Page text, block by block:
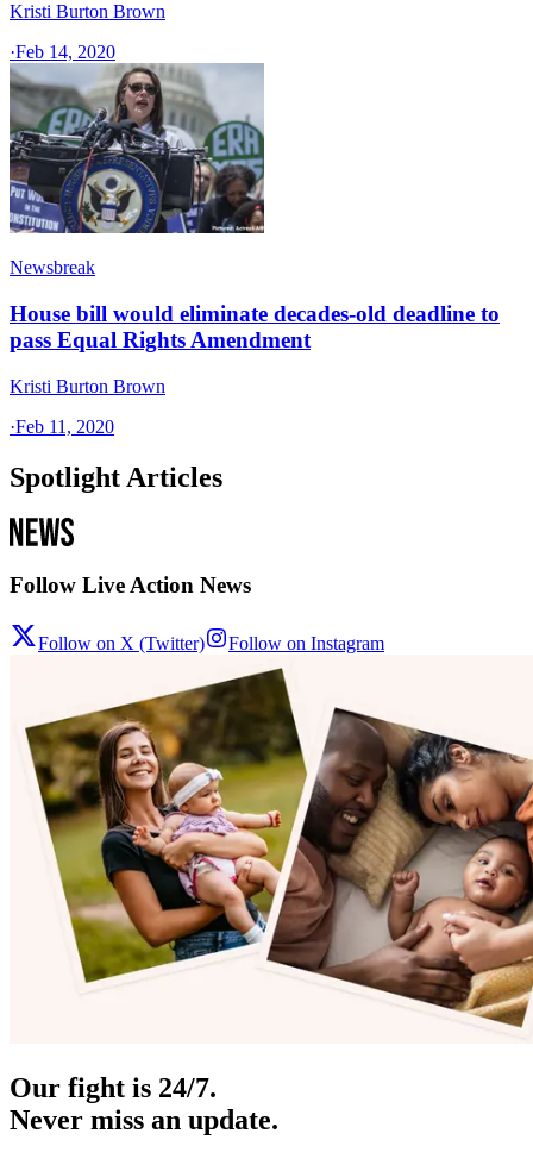
Kristi Burton Brown
·Feb 14, 2020
Newsbreak
House bill would eliminate decades-old deadline to
pass Equal Rights Amendment
Kristi Burton Brown
·Feb 11, 2020
Spotlight Articles
Follow Live Action News
Follow on X (Twitter) Follow on Instagram
Our fight is 24/7.
Never miss an update.